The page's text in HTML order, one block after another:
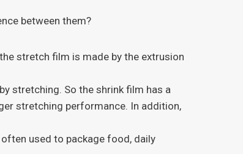
between them?
stretch film is made by the extrusion
stretching. So the shrink film has a
stretching performance. In addition,
used to package food, daily